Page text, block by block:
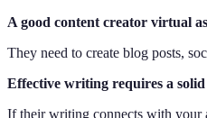
A good content creator virtual
They need to create blog posts,
Effective writing requires a
If their writing connects with your